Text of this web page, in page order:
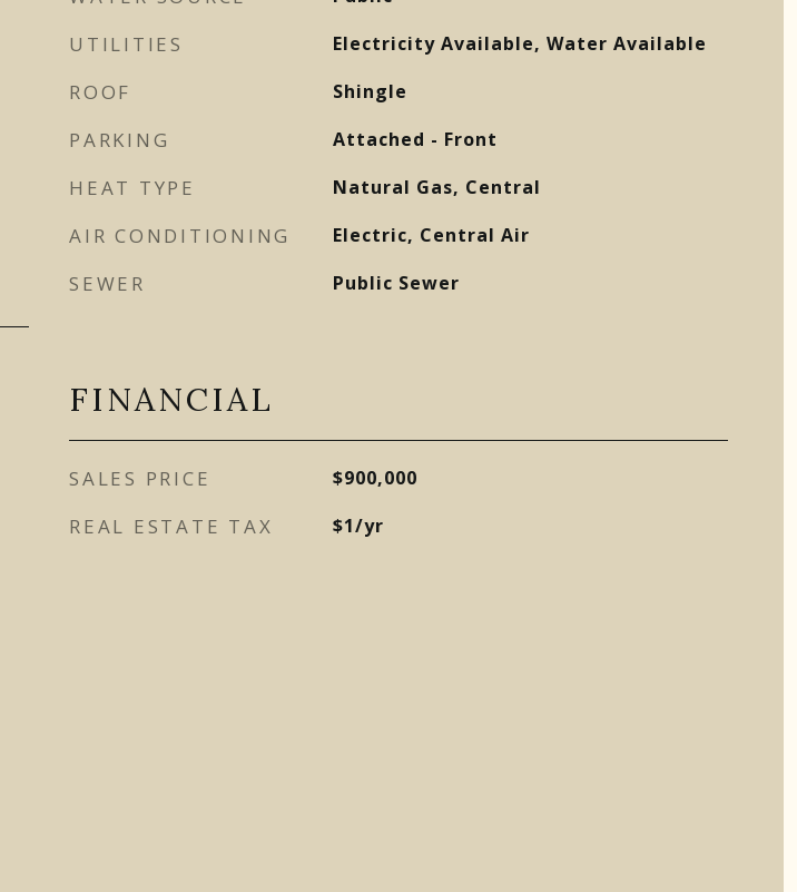
UTILITIES Electricity Available, Water Available
ROOF Shingle
PARKING Attached - Front
HEAT TYPE Natural Gas, Central
AIR CONDITIONING Electric, Central Air
SEWER Public Sewer
FINANCIAL
SALES PRICE $900,000
REAL ESTATE TAX $1/yr